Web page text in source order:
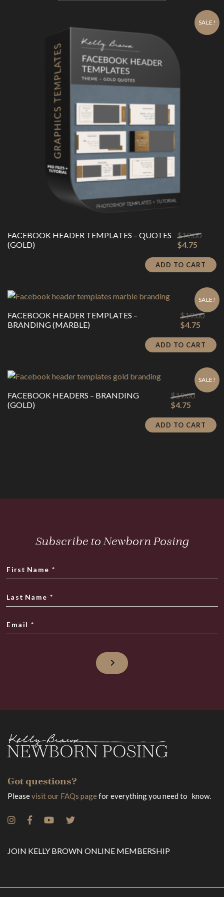
SALE!
FACEBOOK HEADER TEMPLATES – QUOTES
(GOLD)
$19.00
$4.75Current
is:
$4.75.
ADD TO CART
SALE!
FACEBOOK HEADER TEMPLATES –
BRANDING (MARBLE)
$19.00
$4.75
is:
$4.75.
ADD TO CART
SALE!
FACEBOOK HEADERS – BRANDING
(GOLD)
$19.00Original
$19.00.
$4.75
is:
$4.75.
ADD TO CART
Subscribe to Newborn Posing
First Name *
Last Name *
Email *
Got questions?
Pleasevisit our FAQs pagefor everything you need to know.
JOIN KELLY BROWN ONLINE MEMBERSHIP